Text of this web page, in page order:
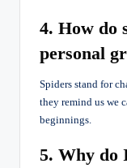
4. How do
personal
Spiders stand for
they remind us we
beginnings.
5. Why do